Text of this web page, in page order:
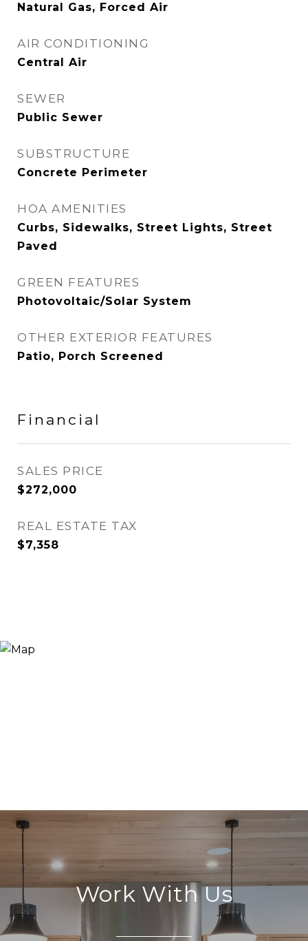
Natural Gas, Forced Air
AIR CONDITIONING
Central Air
SEWER
Public Sewer
SUBSTRUCTURE
Concrete Perimeter
HOA AMENITIES
Curbs, Sidewalks, Street Lights, Street
Paved
GREEN FEATURES
Photovoltaic/Solar System
OTHER EXTERIOR FEATURES
Patio, Porch Screened
Financial
SALES PRICE
$272,000
REAL ESTATE TAX
$7,358
Work With Us